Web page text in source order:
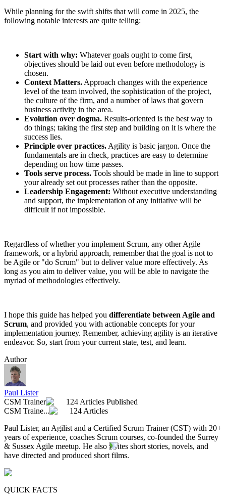
While planning for the swift shifts that will come in 2025, the
following notable interests are quite telling:
Start with why: Whatever goals ought to come first,
objectives should be laid out even before methodology is
chosen.
Context Matters. Approach changes with the experience
level of the team involved, the sophistication of the project,
the culture of the firm, and a number of laws that govern
business activity in the area.
Evolution over dogma. Results-oriented is the best way to
do things; taking the first step and building on it is where the
success lies.
Principle over practices. Agility is basic jargon. Once the
fundamentals are in check, practices are easy to determine
depending on how time passes.
Tools serve process. Tools should be made in line to support
your already set out processes rather than the opposite.
Leadership Engagement: Without executive understanding
and support, the implementation of any initiative will be
difficult if not impossible.
Regardless of whether you implement Scrum, any other Agile
framework, or a hybrid approach, remember that the goal is not to
be Agile or "do Scrum" but to deliver value more effectively. As
long as you aim to deliver value, you will be able to navigate the
myriad of methodologies effectively.
I hope this guide has helped you differentiate between Agile and
Scrum, and provided you with actionable concepts for your
implementation journey. Remember, achieving agility is an iterative
endeavor. So, start from your current state, test, and learn.
Author
Paul Lister
CSM Trainer
124 Articles Published
CSM Traine...
124 Articles
Paul Lister, an Agilist and a Certified Scrum Trainer (CST) with 20+
years of experience, coaches Scrum courses, co-founded the Surrey
& Sussex Agile meetup. He also writes short stories, novels, and
have directed and produced short films.
QUICK FACTS